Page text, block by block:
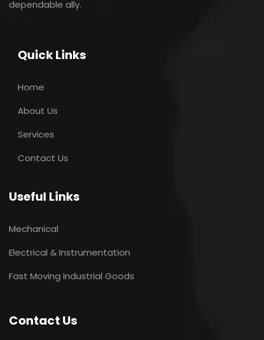
dependable ally.
Quick Links
Home
About Us
Services
Contact Us
Useful Links
Mechanical
Electrical & Instrumentation
Fast Moving Industrial Goods
Contact Us